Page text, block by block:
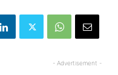
- Advertisement -